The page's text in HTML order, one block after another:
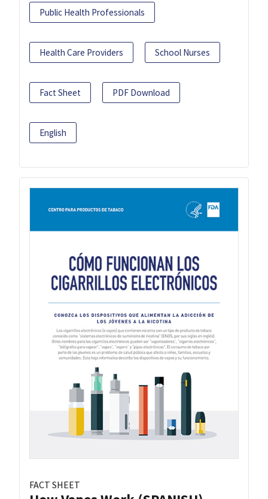
Public Health Professionals
Health Care Providers School Nurses
Fact Sheet PDF Download
English
FACT SHEET